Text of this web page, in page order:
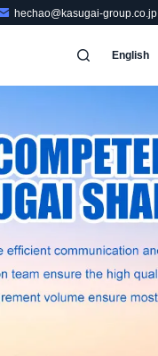
hechao@kasugai-group.co.jp
English